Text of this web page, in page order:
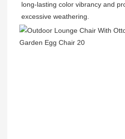
long-lasting color vibrancy and
excessive weathering.